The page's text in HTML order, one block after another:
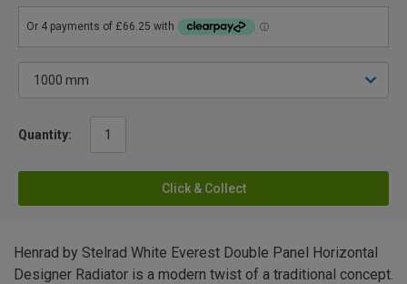
Quantity:
Click & Collect
Henrad by Stelrad White Everest Double Panel Horizontal
Designer Radiator is a modern twist of a traditional concept.